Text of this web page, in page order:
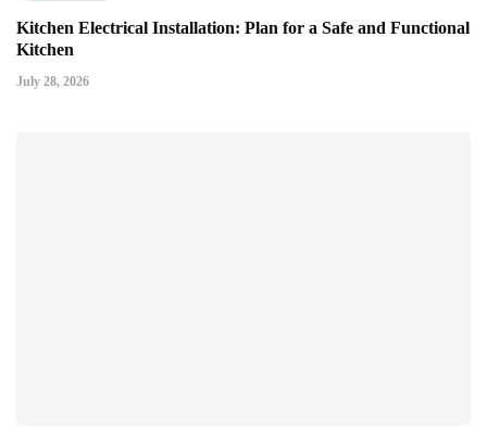
Kitchen Electrical Installation: Plan for a Safe and Functional
Kitchen
July 28, 2026